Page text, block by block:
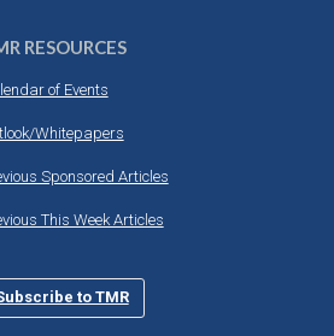
RESOURCES
of Events
Whitepapers
Sponsored Articles
This Week Articles
to TMR